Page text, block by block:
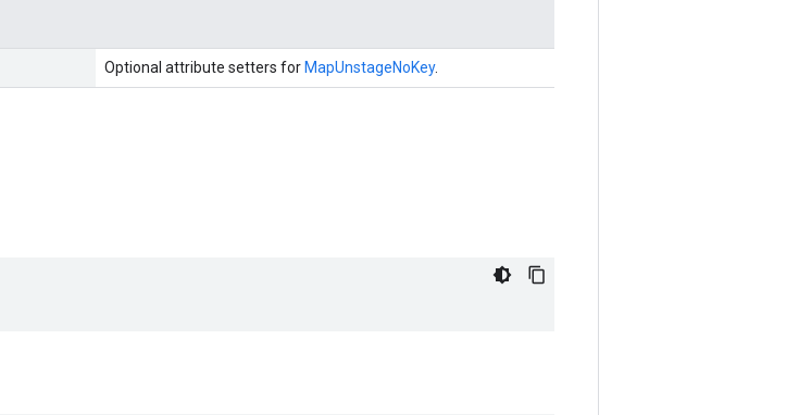
Optional attribute setters for MapUnstageNoKey.